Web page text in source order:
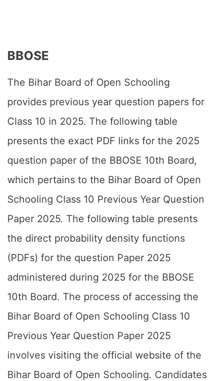
BBOSE
The Bihar Board of Open Schooling
provides previous year question papers for
Class 10 in 2025. The following table
presents the exact PDF links for the 2025
question paper of the BBOSE 10th Board,
which pertains to the Bihar Board of Open
Schooling Class 10 Previous Year Question
Paper 2025. The following table presents
the direct probability density functions
(PDFs) for the question Paper 2025
administered during 2025 for the BBOSE
10th Board. The process of accessing the
Bihar Board of Open Schooling Class 10
Previous Year Question Paper 2025
involves visiting the official website of the
Bihar Board of Open Schooling. Candidates